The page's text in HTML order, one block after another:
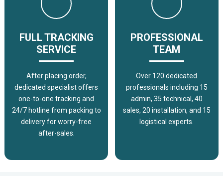
FULL TRACKING
SERVICE
After placing order,
dedicated specialist offers
one-to-one tracking and
24/7 hotline from packing to
delivery for worry-free
after-sales.
PROFESSIONAL
TEAM
Over 120 dedicated
professionals including 15
admin, 35 technical, 40
sales, 20 installation, and 15
logistical experts.